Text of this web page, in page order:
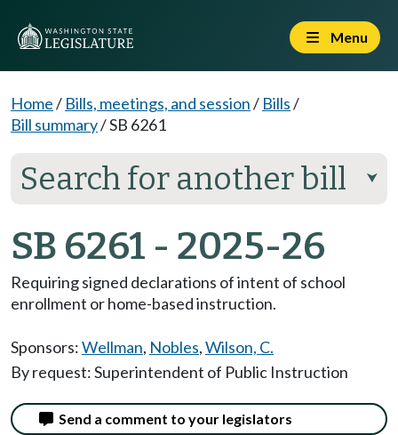
Menu
Home/ Bills, meetings, and session/ Bills/
Bill summary/SB 6261
Search for another bill ⮟
SB 6261 - 2025-26
Requiring signed declarations of intent of school
enrollment or home-based instruction.
Sponsors:Wellman, Nobles,Wilson, C.
By request: Superintendent of Public Instruction
Send a comment to your legislators